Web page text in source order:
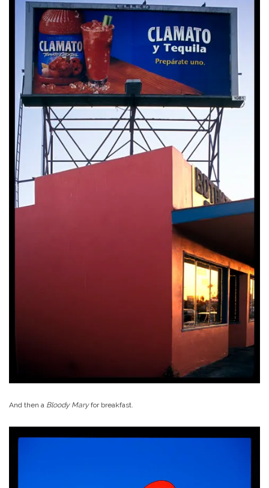
And then a Bloody Maryfor breakfast.